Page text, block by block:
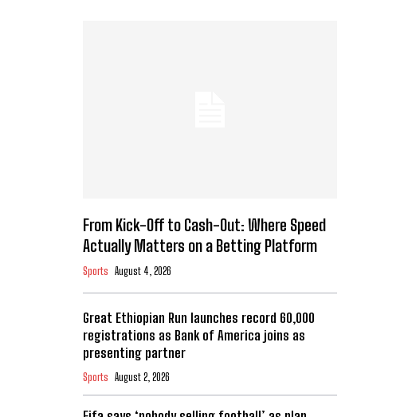
From Kick-Off to Cash-Out: Where Speed
Actually Matters on a Betting Platform
Sports August 4, 2026
Great Ethiopian Run launches record 60,000
registrations as Bank of America joins as
presenting partner
Sports August 2, 2026